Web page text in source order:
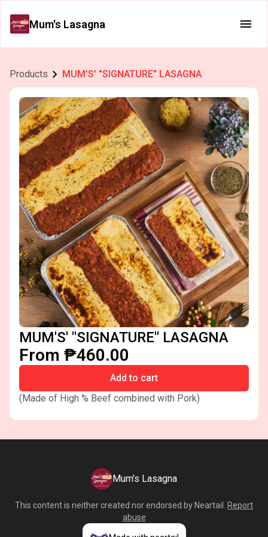
Mum's Lasagna
Products MUM'S' "SIGNATURE" LASAGNA
MUM'S' "SIGNATURE" LASAGNA
From ₱460.00
Add to cart
(Made of High % Beef combined with Pork)
Mum's Lasagna
This content is neither created nor endorsed by Neartail
Report
abuse